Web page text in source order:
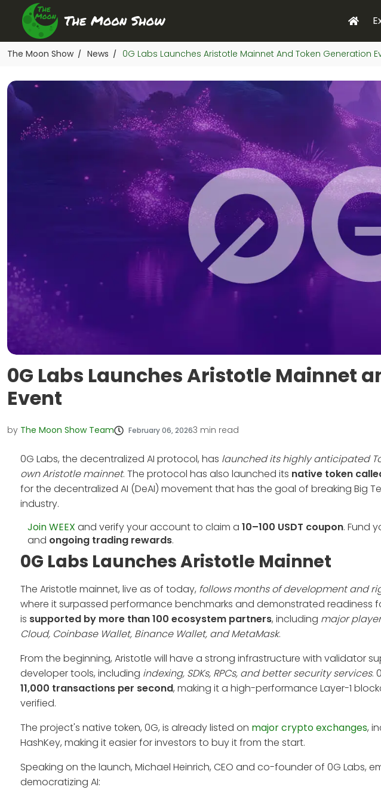
The Moon Show / News / 0G Labs Launches Aristotle Mainnet And Token Generation
0G Labs Launches Aristotle Mainnet
Event
by The Moon Show Team February 06, 20263 min read
0G Labs, the decentralized AI protocol, has launched its highly anticipated
own Aristotle mainnet. The protocol has also launched its native token
for the decentralized AI (DeAI) movement that has the goal of breaking Big
industry.
Join WEEX and verify your account to claim a 10–100 USDT coupon. Fund
and ongoing trading rewards.
0G Labs Launches Aristotle Mainnet
The Aristotle mainnet, live as of today, follows months of development and
where it surpassed performance benchmarks and demonstrated readiness
is supported by more than 100 ecosystem partners, including major
Cloud, Coinbase Wallet, Binance Wallet, and MetaMask.
From the beginning, Aristotle will have a strong infrastructure with validator
developer tools, including indexing, SDKs, RPCs, and better security services.
11,000 transactions per second, making it a high-performance Layer-1
verified.
The project's native token, 0G, is already listed on major crypto exchanges,
HashKey, making it easier for investors to buy it from the start.
Speaking on the launch, Michael Heinrich, CEO and co-founder of 0G Labs,
democratizing AI: